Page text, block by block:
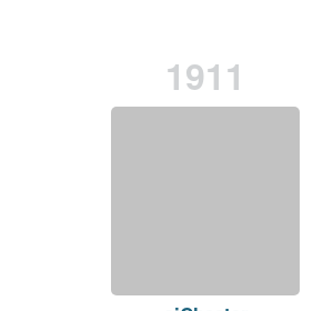
1911